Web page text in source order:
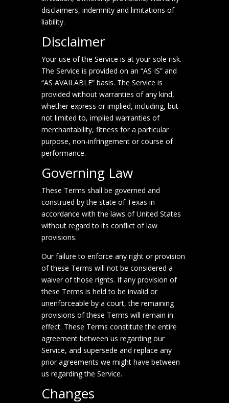
disclaimers, indemnity and limitations of
liability.
Disclaimer
Your use of the Service is at your sole risk.
The Service is provided on an “AS IS” and
“AS AVAILABLE” basis. The Service is
provided without warranties of any kind,
whether express or implied, including, but
not limited to, implied warranties of
merchantability, fitness for a particular
purpose, non-infringement or course of
performance.
Governing Law
These Terms shall be governed and
construed by the state of Texas in
accordance with the laws of United States
without regard to its conflict of law
provisions.
Our failure to enforce any right or provision
of these Terms will not be considered a
waiver of those rights. If any provision of
these Terms is held to be invalid or
unenforceable by a court, the remaining
provisions of these Terms will remain in
effect. These Terms constitute the entire
agreement between us regarding our
Service, and supersede and replace any
prior agreements we might have between
us regarding the Service.
Changes